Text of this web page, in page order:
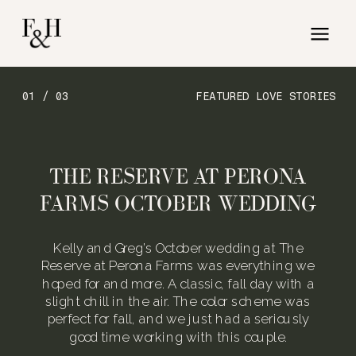
FEATURED LOVE STORIES
01 / 03
Kelly and Greg’s October wedding at The
Reserve at Perona Farms was everything we
hoped for and more. A classic, fall day with a
slight chill in the air. The color scheme was
perfect for fall, and we just had a seriously
good time working with this couple.
THE RESERVE AT PERONA
FARMS OCTOBER WEDDING